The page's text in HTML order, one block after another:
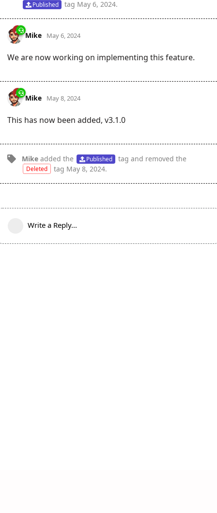
Published tag May 6, 2024.
Mike May 6, 2024
We are now working on implementing this feature.
Mike May 8, 2024
This has now been added, v3.1.0
Mike added the Published tag and removed the
Deleted tag May 8, 2024.
Write a Reply...